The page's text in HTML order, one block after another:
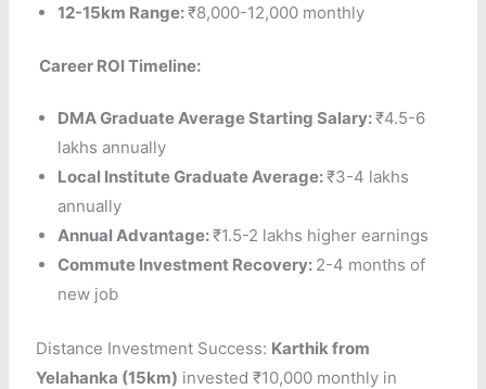
12-15km Range:₹8,000-12,000 monthly
Career ROI Timeline:
DMA Graduate Average Starting Salary:₹4.5-6
lakhs annually
Local Institute Graduate Average:₹3-4 lakhs
annually
Annual Advantage:₹1.5-2 lakhs higher earnings
Commute Investment Recovery: 2-4 months of
new job
Distance Investment Success: Karthik from
Yelahanka (15km) invested ₹10,000 monthly in